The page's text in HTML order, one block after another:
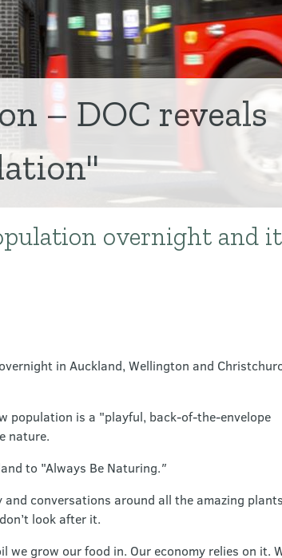
– DOC reveals
overnight and it
in Auckland, Wellington and
population is a "playful, back-of-the-envelope
nature.
to "Always Be Naturing."
conversations around all the amazing
look after it.
grow our food in. Our economy relies on it.